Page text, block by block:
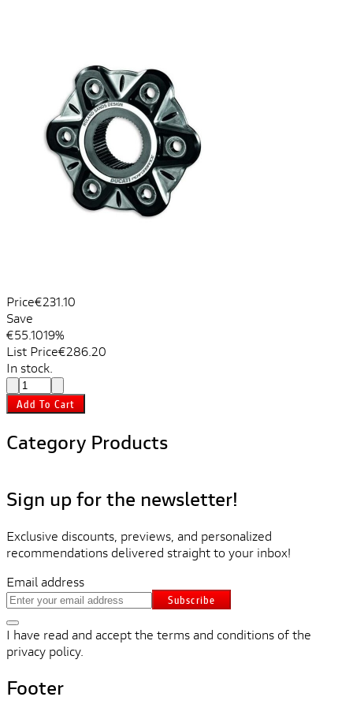
Price€231.10
Save
€55.1019%
List Price€286.20
In stock.
Add To Cart
Category Products
Sign up for the newsletter!
Exclusive discounts, previews, and personalized
recommendations delivered straight to your inbox!
Email address
Subscribe
I have read and accept the terms and conditions of the
privacy policy.
Footer